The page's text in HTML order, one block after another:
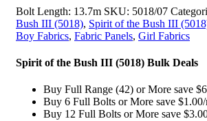
Bolt Length: 13.7m SKU: 5018/07
Bush III (5018), Spirit of the Bush III
Boy Fabrics, Fabric Panels, Girl Fabrics
Spirit of the Bush III (5018) Bulk Deals
Buy Full Range (42) or More save
Buy 6 Full Bolts or More save
Buy 12 Full Bolts or More save